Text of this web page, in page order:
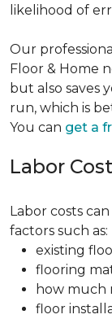
likelihood of
Our
Floor & Home
but also saves
run, which is
You can get a
Labor
Labor costs
factors such as:
existing
flooring
how much
floor